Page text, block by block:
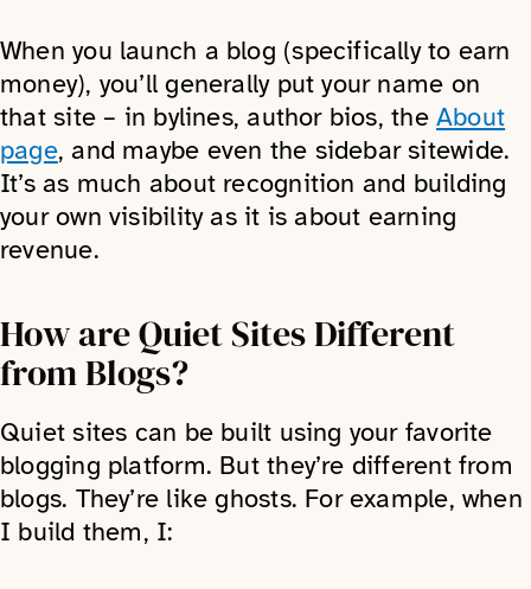
When you launch a blog (specifically to earn
money), you’ll generally put your name on
that site – in bylines, author bios, theAbout
page, and maybe even the sidebar sitewide.
It’s as much about recognition and building
your own visibility as it is about earning
revenue.
How are Quiet Sites Different
from Blogs?
Quiet sites can be built using your favorite
blogging platform. But they’re different from
blogs. They’re like ghosts. For example, when
I build them, I: